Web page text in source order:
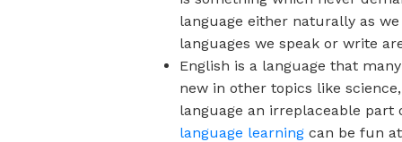
language either naturally as
languages we speak or write
English is a language that
new in other topics like
language an irreplaceable
language learning can be fun